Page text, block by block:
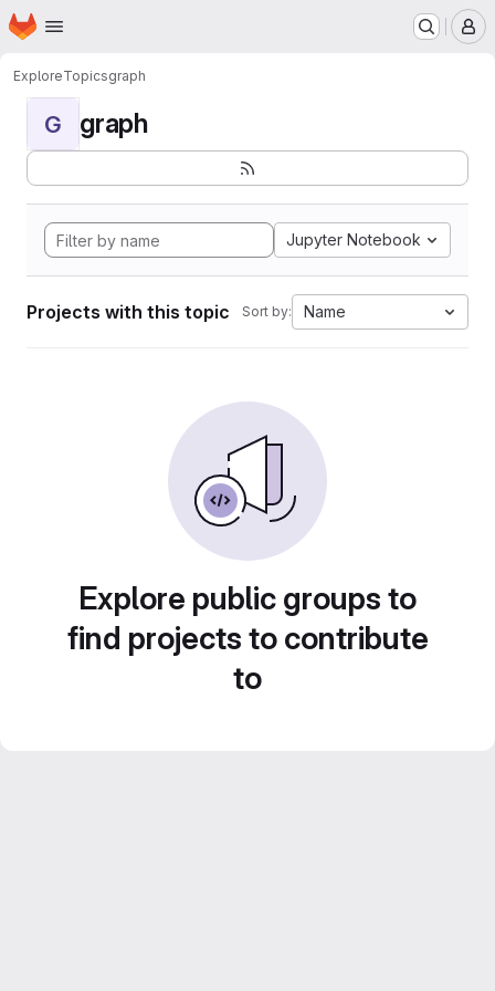
Skip to main content
Homepage
ExploreTopicsgraph
G graph
Jupyter Notebook
Projects with this topic Sort by: Name
Explore public groups to
find projects to contribute
to